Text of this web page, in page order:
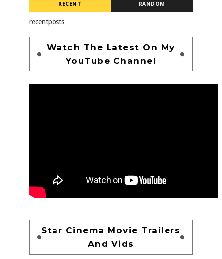
RECENT RANDOM
recentposts
Watch The Latest On My
YouTube Channel
Star Cinema Movie Trailers
And Vids